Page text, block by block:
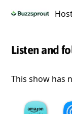
Listen and
This show has